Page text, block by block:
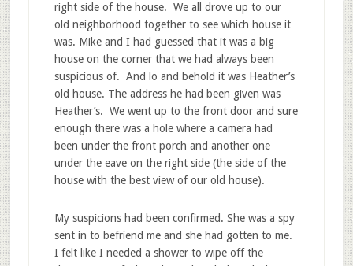
right side of the house. We all drove up to our
old neighborhood together to see which house it
was. Mike and I had guessed that it was a big
house on the corner that we had always been
suspicious of. And lo and behold it was Heather’s
old house. The address he had been given was
Heather’s. We went up to the front door and sure
enough there was a hole where a camera had
been under the front porch and another one
under the eave on the right side (the side of the
house with the best view of our old house).
My suspicions had been confirmed. She was a spy
sent in to befriend me and she had gotten to me.
I felt like I needed a shower to wipe off the